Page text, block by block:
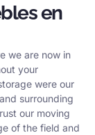
en
we are now in
your
were our
surrounding
our moving
of the field and